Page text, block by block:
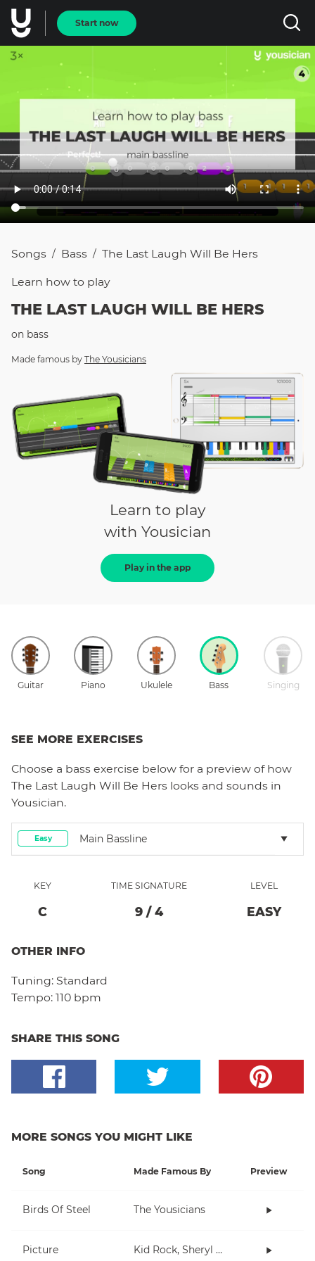
Start now
Songs / Bass / The Last Laugh Will Be Hers
Learn how to play
THE LAST LAUGH WILL BE HERS
on bass
Made famous by The Yousicians
Learn to play
with Yousician
Play in the app
Guitar Piano Ukulele Bass Singing
SEE MORE EXERCISES
Choose a bass exercise below for a preview of how
The Last Laugh Will Be Hers looks and sounds in
Yousician.
Easy Main Bassline
KEY
C
TIME SIGNATURE
9 / 4
LEVEL
EASY
OTHER INFO
Tuning: Standard
Tempo: 110 bpm
SHARE THIS SONG
MORE SONGS YOU MIGHT LIKE
Song Made Famous By Preview
Birds Of Steel The Yousicians
Picture Kid Rock, Sheryl Crow